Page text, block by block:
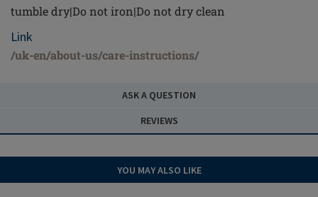
tumble dry|Do not iron|Do not dry clean
Link
/uk-en/about-us/care-instructions/
ASK A QUESTION
REVIEWS
YOU MAY ALSO LIKE